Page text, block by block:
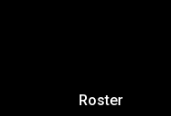
Roster